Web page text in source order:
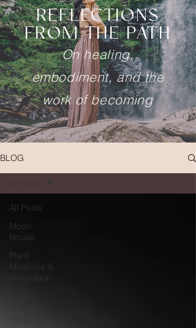
REFLECTIONS
FROM THE PATH
On healing,
embodiment, and the
work of becoming
BLOG
All Posts
Moon
Rituals
Plant
Medicine &
Integration
All Posts